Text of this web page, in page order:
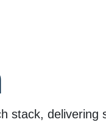
stack, delivering